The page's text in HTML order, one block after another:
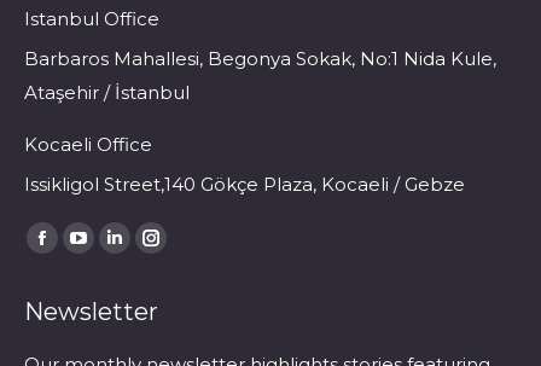
Istanbul Office
Barbaros Mahallesi, Begonya Sokak, No:1 Nida Kule,
Ataşehir / İstanbul
Kocaeli Office
Issikligol Street,140 Gökçe Plaza, Kocaeli / Gebze
Find us on:
Facebook
opens
YouTube
opens
Linkedin
opens
Instagram
opens
Newsletter